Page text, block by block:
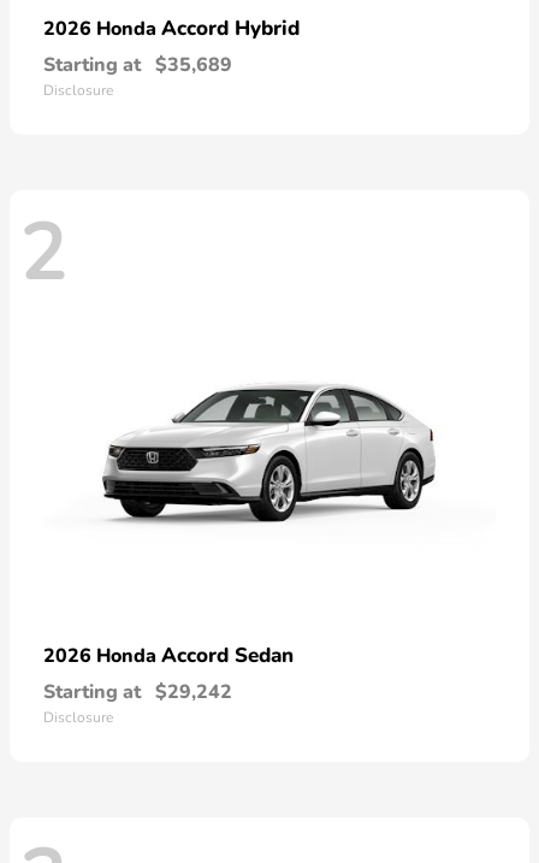
2026 Honda Accord Hybrid
Starting at $35,689
Disclosure
2
2026 Honda Accord Sedan
Starting at $29,242
Disclosure